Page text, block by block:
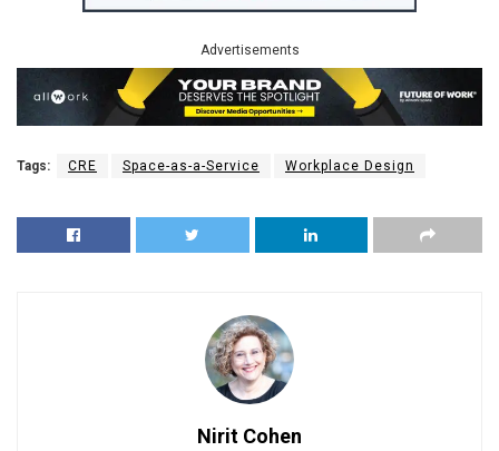
Advertisements
Tags: CRE Space-as-a-Service Workplace Design
Nirit Cohen